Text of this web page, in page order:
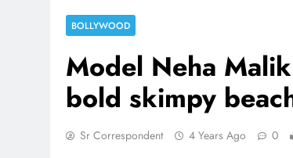
BOLLYWOOD
Model Neha
bold skimpy
Sr Correspondent 4 Years Ago 0